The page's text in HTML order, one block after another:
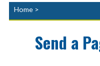
Home >
Send a